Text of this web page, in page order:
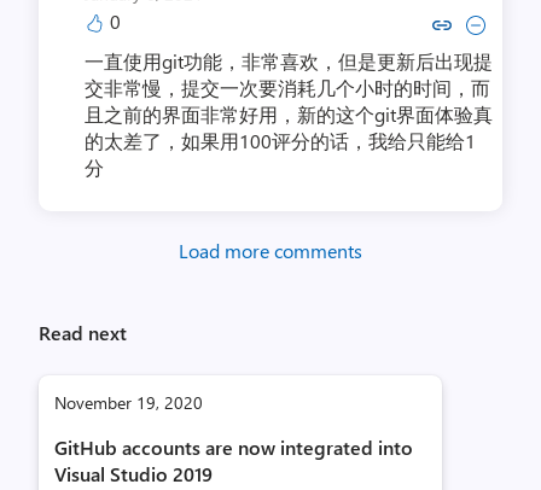
0 Copy link to comment by
Collapse comment by
一直使用git功能，非常喜欢，但是更新后出现提
交非常慢，提交一次要消耗几个小时的时间，而
且之前的界面非常好用，新的这个git界面体验真
的太差了，如果用100评分的话，我给只能给1
分
Load more comments
Read next
November 19, 2020
GitHub accounts are now integrated into
Visual Studio 2019